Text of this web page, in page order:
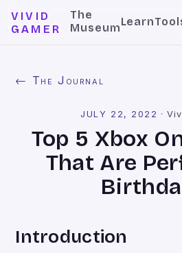
VIVID
GAMER
The
MuseumLearn
← The Journal
JULY 22, 2022 ·
Top 5 Xbox
That Are
Introduction